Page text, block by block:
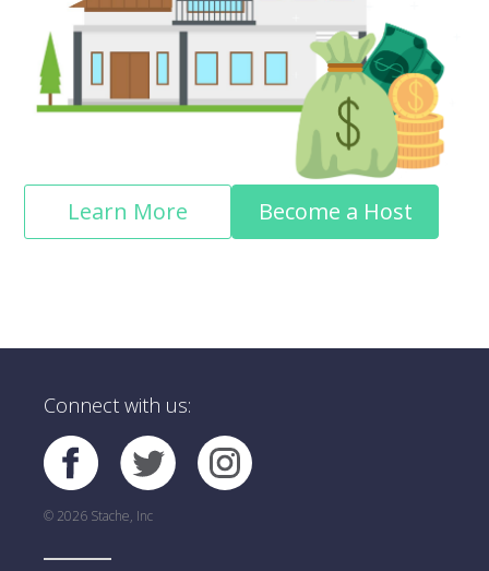
Learn More Become a Host
Connect with us:
© 2026 Stache, Inc